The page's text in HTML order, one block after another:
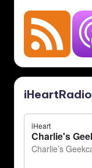
iHeartRadio